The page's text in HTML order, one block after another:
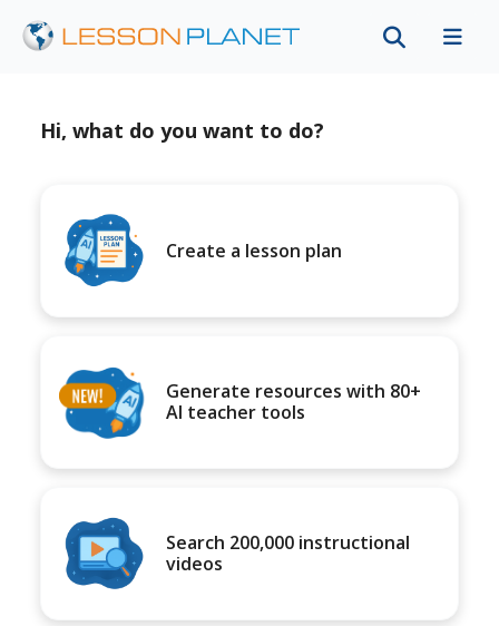
Hi, what do you want to do?
Create a lesson plan
Generate resources with 80+
AI teacher tools
Search 200,000 instructional
videos